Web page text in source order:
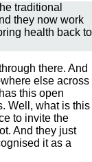
traditional
they now work
health back to
there. And
else across
this open
Well, what is this
to invite the
And they just
it as a